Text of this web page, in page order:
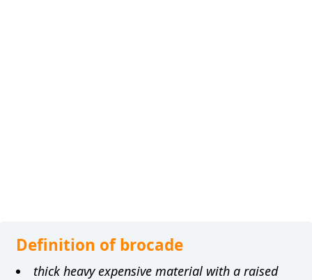
Definition of brocade
thick heavy expensive material with a raised